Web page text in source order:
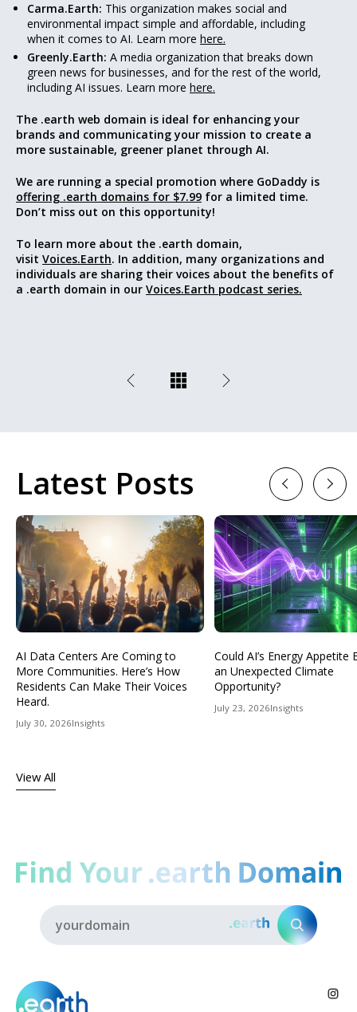
Carma.Earth: This organization makes social and
environmental impact simple and affordable, including
when it comes to AI. Learn more here.
Greenly.Earth: A media organization that breaks down
green news for businesses, and for the rest of the world,
including AI issues. Learn more here.
The .earth web domain is ideal for enhancing your
brands and communicating your mission to create a
more sustainable, greener planet through AI.
We are running a special promotion where GoDaddy is
offering .earth domains for $7.99 for a limited time.
Don’t miss out on this opportunity!
To learn more about the .earth domain,
visit Voices.Earth. In addition, many organizations and
individuals are sharing their voices about the benefits of
a .earth domain in our Voices.Earth podcast series.
Latest Posts
AI Data Centers Are Coming to
More Communities. Here’s How
Residents Can Make Their Voices
Heard.
July 30, 2026Insights
Could AI’s Energy Appetite
an Unexpected Climate
Opportunity?
July 23, 2026Insights
View All